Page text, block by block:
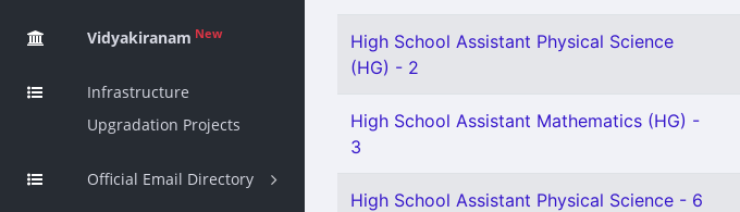
Vidyakiranam New
Infrastructure
Upgradation Projects
Official Email Directory
High School Assistant Physical Science
(HG) - 2
High School Assistant Mathematics (HG) -
3
High School Assistant Physical Science - 6